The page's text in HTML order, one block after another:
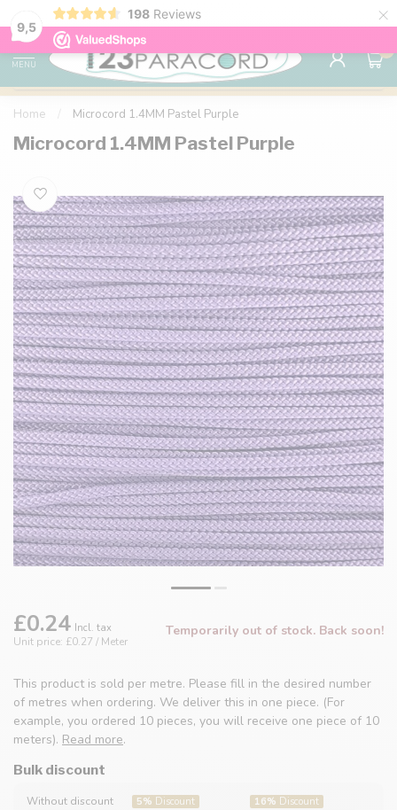
9,5
198 Reviews ×
98% customer satisfaction 76,000+
MENU
0
Home Microcord 1.4MM Pastel Purple
Microcord 1.4MM Pastel Purple
£0.24 Incl. tax
Unit price: £0.27 / Meter
Temporarily out of stock. Back soon!
This product is sold per metre. Please fill in the desired number
of metres when ordering. We deliver this in one piece. (For
example, you ordered 10 pieces, you will receive one piece of 10
meters). Read more.
Bulk discount
Without discount 5% Discount 16% Discount